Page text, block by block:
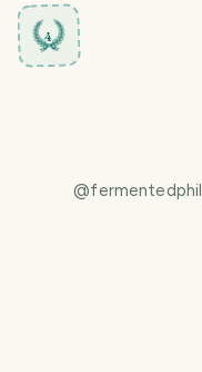
4
@fermentedphil